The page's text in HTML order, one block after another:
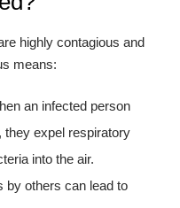
highly contagious and
means:
an infected person
expel respiratory
into the air.
by others can lead to